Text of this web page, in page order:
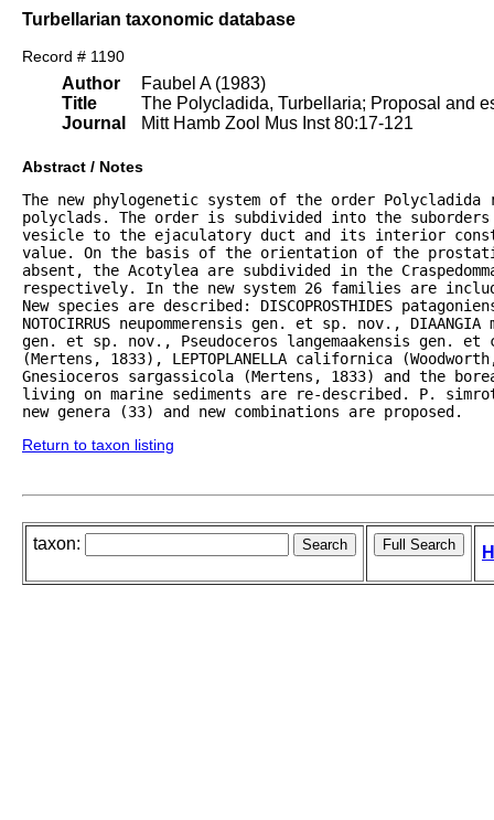
Turbellarian taxonomic database
Record # 1190
Author
Title
Journal
Faubel A (1983)
The Polycladida, Turbellaria; Proposal and
Mitt Hamb Zool Mus Inst 80:17-121
Abstract / Notes
The new phylogenetic system of the order
polyclads. The order is subdivided into the
vesicle to the ejaculatory duct and its interior
value. On the basis of the orientation of the
absent, the Acotylea are subdivided in the
respectively. In the new system 26 families are
New species are described: DISCOPROSTHIDES
NOTOCIRRUS neupommerensis gen. et sp. nov.,
gen. et sp. nov., Pseudoceros langemaakensis gen.
(Mertens, 1833), LEPTOPLANELLA californica
Gnesioceros sargassicola (Mertens, 1833) and the
living on marine sediments are re-described. P.
new genera (33) and new combinations are proposed.
Return to taxon listing
taxon: